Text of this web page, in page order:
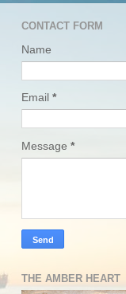
CONTACT FORM
Name
Email *
Message *
THE AMBER HEART